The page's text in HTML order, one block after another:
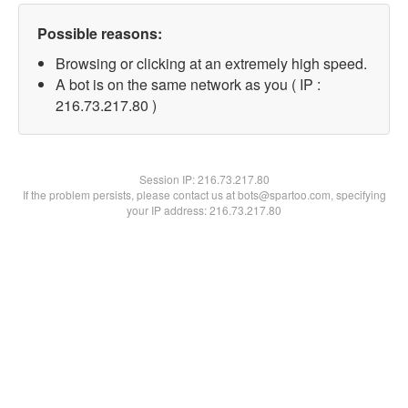
Possible reasons:
Browsing or clicking at an extremely high speed.
A bot is on the same network as you ( IP :
216.73.217.80 )
Session IP:216.73.217.80
If the problem persists, please contact us at bots@spartoo.com, specifying
your IP address: 216.73.217.80